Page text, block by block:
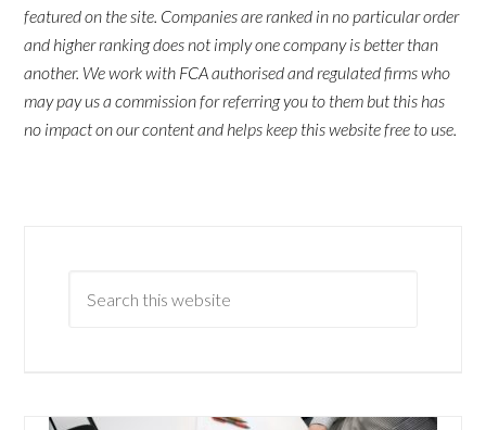
featured on the site. Companies are ranked in no particular order
and higher ranking does not imply one company is better than
another. We work with FCA authorised and regulated firms who
may pay us a commission for referring you to them but this has
no impact on our content and helps keep this website free to use.